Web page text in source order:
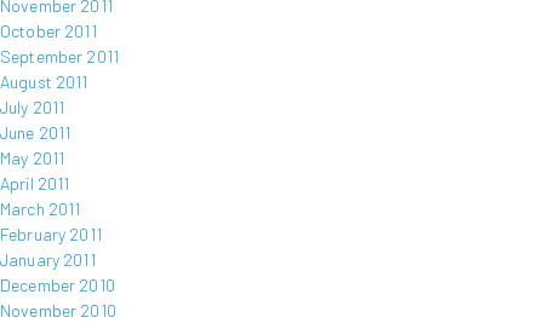
November 2011
October 2011
September 2011
August 2011
July 2011
June 2011
May 2011
April 2011
March 2011
February 2011
January 2011
December 2010
November 2010